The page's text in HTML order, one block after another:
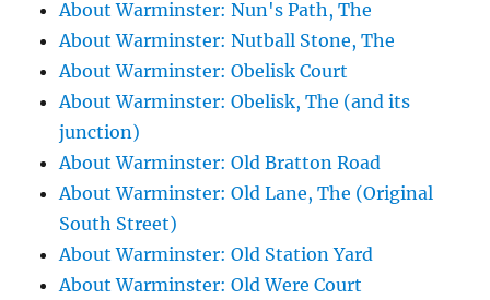
About Warminster: Nun's Path, The
About Warminster: Nutball Stone, The
About Warminster: Obelisk Court
About Warminster: Obelisk, The (and its
junction)
About Warminster: Old Bratton Road
About Warminster: Old Lane, The (Original
South Street)
About Warminster: Old Station Yard
About Warminster: Old Were Court